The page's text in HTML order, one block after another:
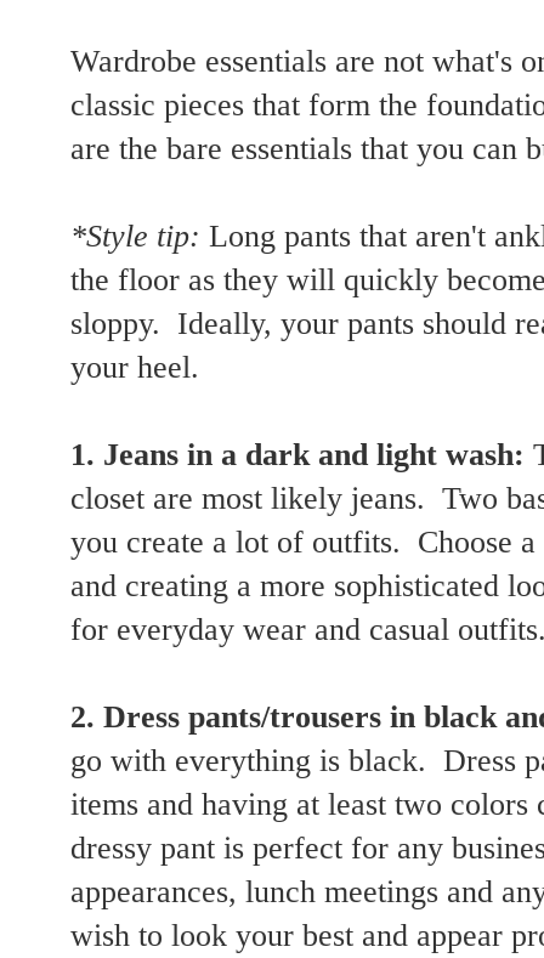
Wardrobe essentials are not what's
classic pieces that form the
are the bare essentials that you can
*Style tip: Long pants that aren't
the floor as they will quickly
sloppy. Ideally, your pants should
your heel.
1. Jeans in a dark and light wash:
closet are most likely jeans. Two
you create a lot of outfits. Choose
and creating a more sophisticated
for everyday wear and casual
2. Dress pants/trousers in black
go with everything is black. Dress
items and having at least two
dressy pant is perfect for any
appearances, lunch meetings and
wish to look your best and appear